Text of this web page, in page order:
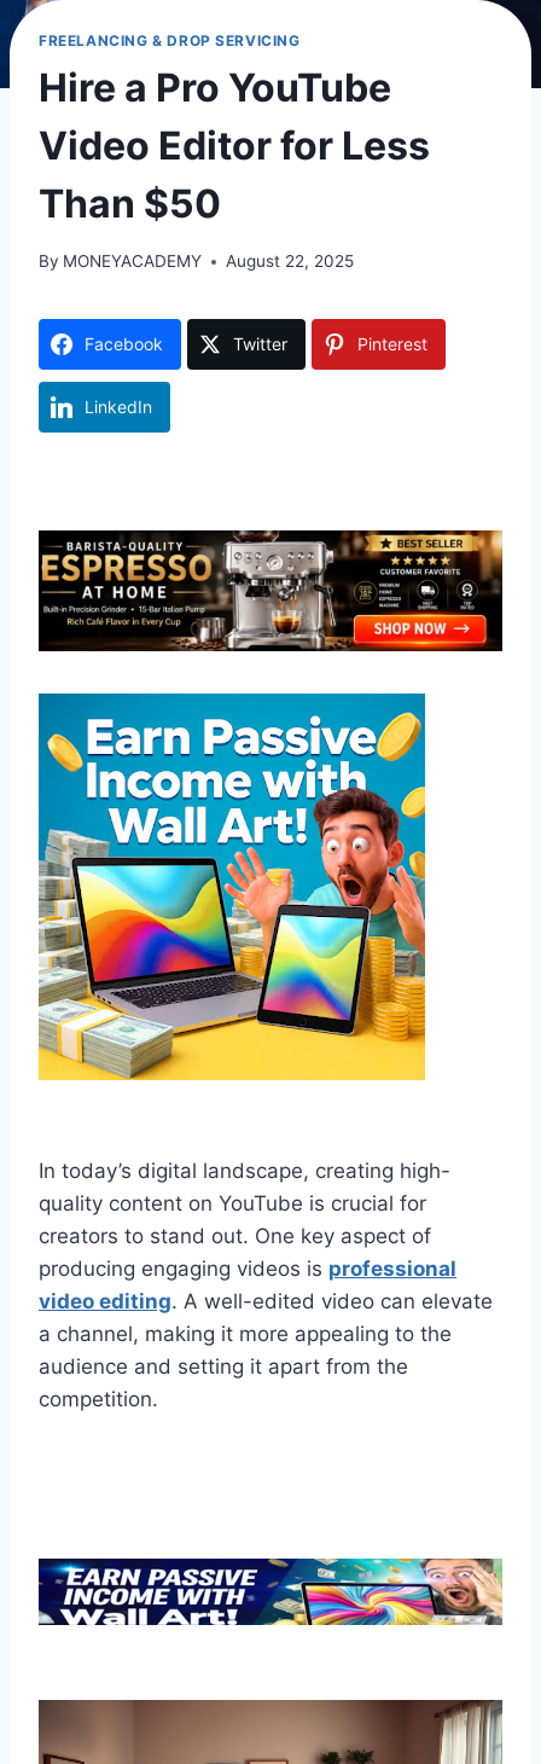
FREELANCING & DROP SERVICING
Hire a Pro YouTube
Video Editor for Less
Than $50
By MONEYACADEMY August 22, 2025
Facebook Twitter Pinterest
LinkedIn
In today’s digital landscape, creating high-
quality content on YouTube is crucial for
creators to stand out. One key aspect of
producing engaging videos is professional
video editing. A well-edited video can elevate
a channel, making it more appealing to the
audience and setting it apart from the
competition.